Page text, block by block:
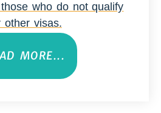
who do not qualify
other visas.
MORE...